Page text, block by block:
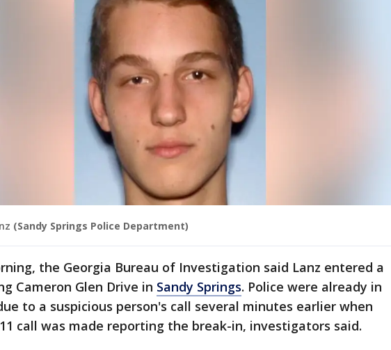
(Sandy Springs Police Department)
the Georgia Bureau of Investigation said Lanz entered a
Cameron Glen Drive in Sandy Springs. Police were already in
to a suspicious person's call several minutes earlier when
call was made reporting the break-in, investigators said.